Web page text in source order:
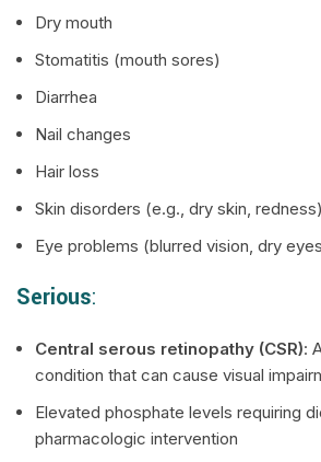
Dry mouth
Stomatitis (mouth sores)
Diarrhea
Nail changes
Hair loss
Skin disorders (e.g., dry skin, redness)
Eye problems (blurred vision, dry
Serious:
Central serous retinopathy (CSR):
condition that can cause visual
Elevated phosphate levels requiring
pharmacologic intervention